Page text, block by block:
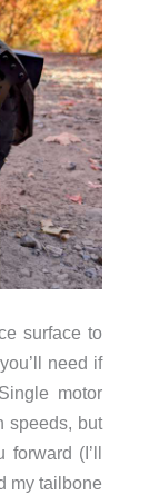
surface to
need if
motor
speeds, but
forward (I’ll
my tailbone